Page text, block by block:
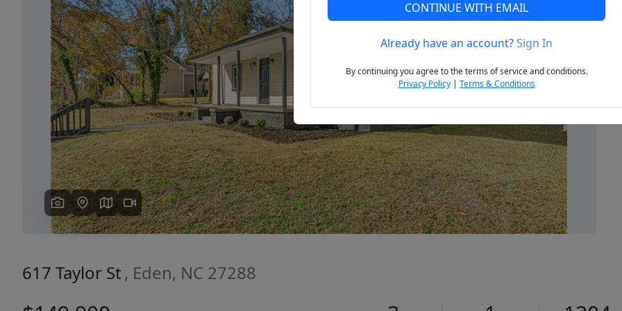
Previous Next
617 Taylor St , Eden, NC 27288
CONTINUE WITH EMAIL
Already have an account?Sign In
By continuing you agree to the terms of service and conditions.
Privacy Policy| Terms & Conditions